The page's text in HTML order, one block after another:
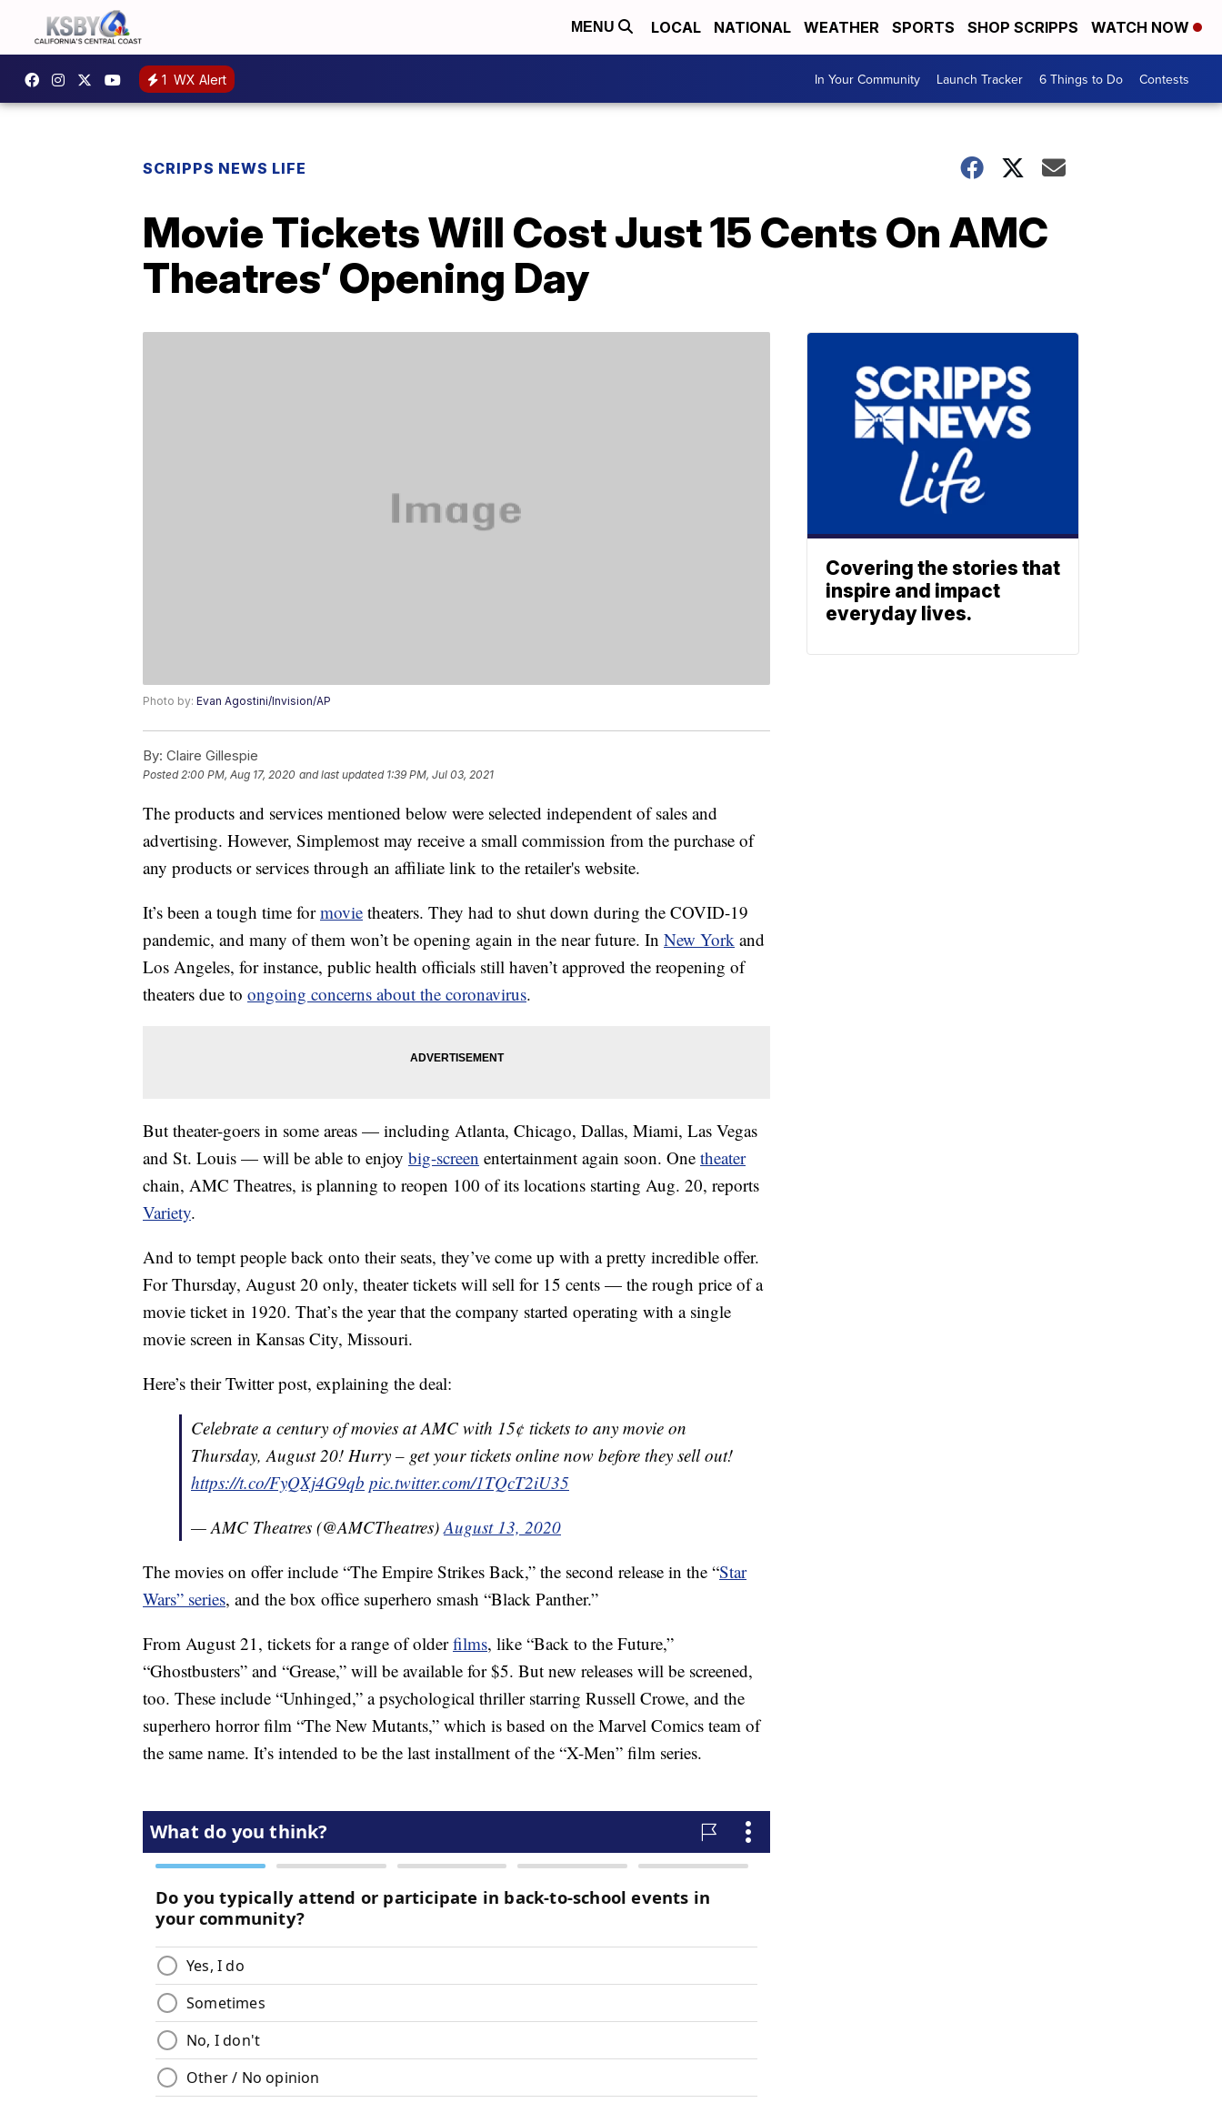
MENU LOCAL NATIONAL WEATHER SPORTS SHOP SCRIPPS WATCH NOW
1 WX Alert In Your Community Launch Tracker 6 Things to Do Contests
SCRIPPS NEWS LIFE
Movie Tickets Will Cost Just 15 Cents On AMC
Theatres’ Opening Day
Photo by: Evan Agostini/Invision/AP
By: Claire Gillespie
Posted2:00 PM, Aug 17, 2020 and last updated 1:39 PM, Jul 03, 2021
The products and services mentioned below were selected independent of sales and
advertising. However, Simplemost may receive a small commission from the purchase of
any products or services through an affiliate link to the retailer's website.
It’s been a tough time formovie theaters. They had to shut down during the COVID-19
pandemic, and many of them won’t be opening again in the near future. In New York and
Los Angeles, for instance, public health officials still haven’t approved the reopening of
theaters due to ongoing concerns about the coronavirus.
But theater-goers in some areas — including Atlanta, Chicago, Dallas, Miami, Las Vegas
and St. Louis — will be able to enjoy big-screen entertainment again soon. One theater
chain, AMC Theatres, is planning to reopen 100 of its locations starting Aug. 20, reports
Variety.
And to tempt people back onto their seats, they’ve come up with a pretty incredible offer.
For Thursday, August 20 only, theater tickets will sell for 15 cents — the rough price of a
movie ticket in 1920. That’s the year that the company started operating with a single
movie screen in Kansas City, Missouri.
Here’s their Twitter post, explaining the deal:
Celebrate a century of movies at AMC with 15¢ tickets to any movie on
Thursday, August 20! Hurry – get your tickets online now before they sell out!
https://t.co/FyQXj4G9qb pic.twitter.com/1TQcT2iU35
— AMC Theatres (@AMCTheatres)August 13, 2020
The movies on offer include “The Empire Strikes Back,” the second release in the “Star
Wars” series, and the box office superhero smash “Black Panther.”
From August 21, tickets for a range of olderfilms, like “Back to the Future,”
“Ghostbusters” and “Grease,” will be available for $5. But new releases will be screened,
too. These include “Unhinged,” a psychological thriller starring Russell Crowe, and the
superhero horror film “The New Mutants,” which is based on the Marvel Comics team of
the same name. It’s intended to be the last installment of the “X-Men” film series.
Covering the stories that
inspire and impact
everyday lives.